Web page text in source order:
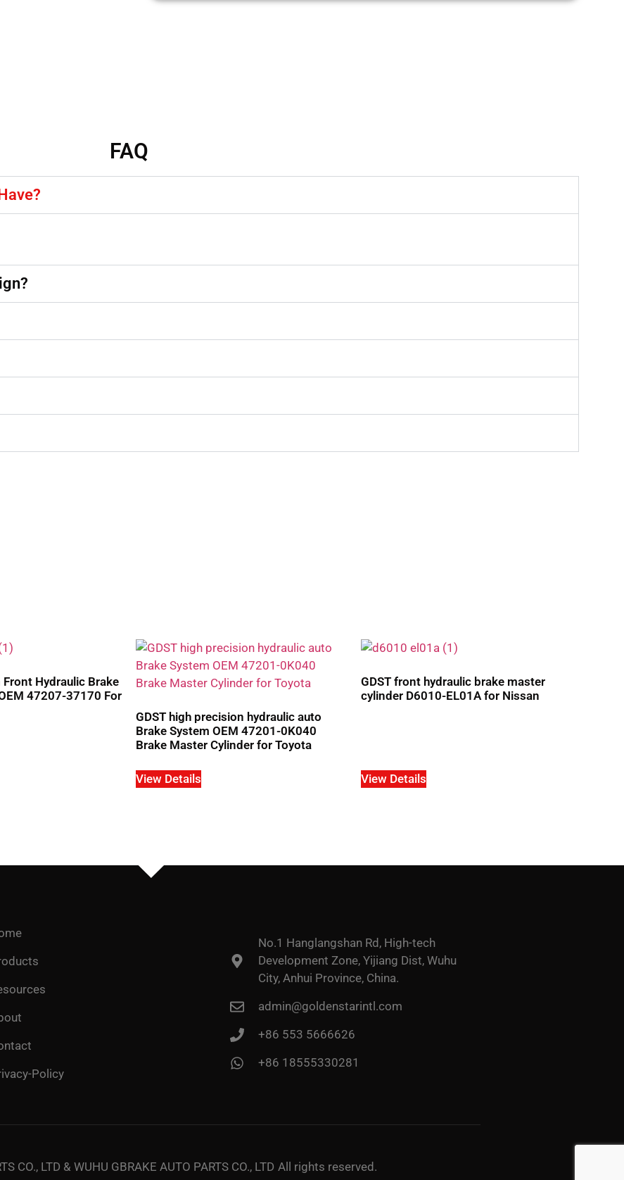
FAQ
Front Hydraulic Brake
47207-37170 For
GDST high precision hydraulic auto
Brake System OEM 47201-0K040
Brake Master Cylinder for Toyota
View Details
GDST front hydraulic brake master
cylinder D6010-EL01A for Nissan
View Details
Policy
No.1 Hanglangshan Rd, High-tech
Development Zone, Yijiang Dist, Wuhu
City, Anhui Province, China.
admin@goldenstarintl.com
+86 553 5666626
+86 18555330281
CO., LTD & WUHU GBRAKE AUTO PARTS CO., LTD All rights reserved.